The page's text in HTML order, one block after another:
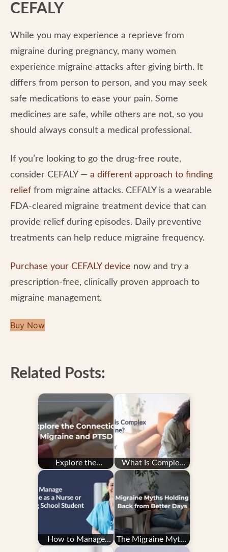
CEFALY
While you may experience a reprieve from
migraine during pregnancy, many women
experience migraine attacks after giving birth. It
differs from person to person, and you may seek
safe medications to ease your pain. Some
medicines are safe, while others are not, so you
should always consult a medical professional.
If you’re looking to go the drug-free route,
consider CEFALY — a different approach to finding
relief from migraine attacks. CEFALY is a wearable
FDA-cleared migraine treatment device that can
provide relief during episodes. Daily preventive
treatments can help reduce migraine frequency.
Purchase your CEFALY device now and try a
prescription-free, clinically proven approach to
migraine management.
Buy Now
Related Posts:
Explore the
Connection: PTSD
and Migraine
What Is Complex
Migraine?
How to Manage
Migraine as a Nurse
The Migraine Myths
Holding You Back